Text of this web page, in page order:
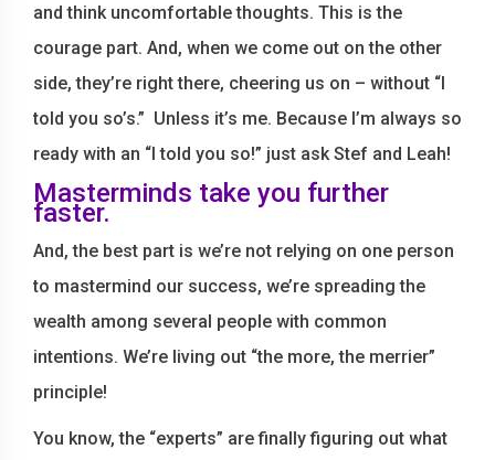
and think uncomfortable thoughts. This is the
courage part. And, when we come out on the other
side, they’re right there, cheering us on – without “I
told you so’s.” Unless it’s me. Because I’m always so
ready with an “I told you so!” just ask Stef and Leah!
Masterminds take you further
faster.
And, the best part is we’re not relying on one person
to mastermind our success, we’re spreading the
wealth among several people with common
intentions. We’re living out “the more, the merrier”
principle!
You know, the “experts” are finally figuring out what